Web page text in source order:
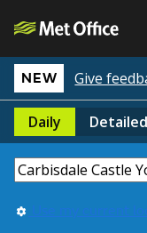
NEW Give
Daily Detailed
Use my current